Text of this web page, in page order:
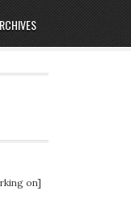
on]